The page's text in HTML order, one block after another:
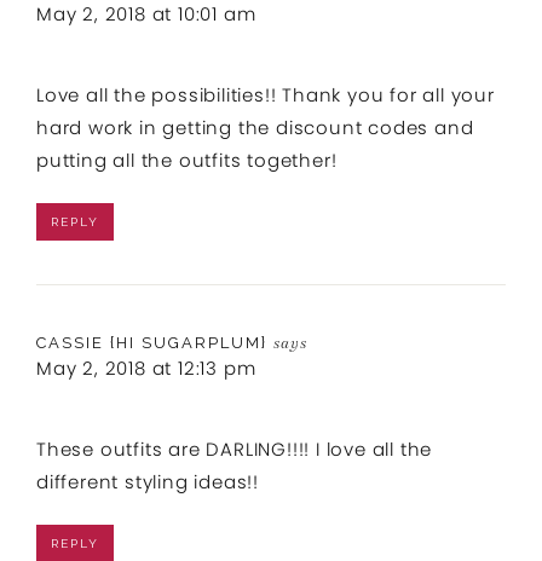
May 2, 2018 at 10:01 am
Love all the possibilities!! Thank you for all your
hard work in getting the discount codes and
putting all the outfits together!
REPLY
CASSIE {HI SUGARPLUM} says
May 2, 2018 at 12:13 pm
These outfits are DARLING!!!! I love all the
different styling ideas!!
REPLY